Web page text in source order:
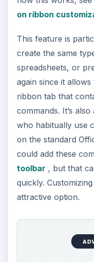
wanted to include a
document, you
application like the